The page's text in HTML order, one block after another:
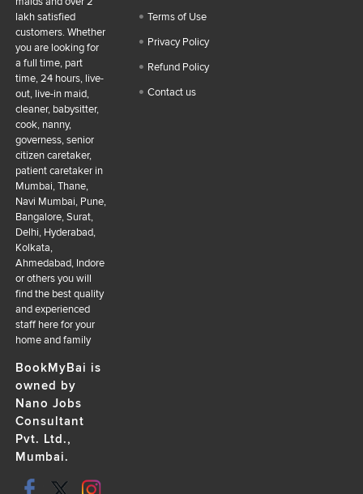
lakh satisfied
customers. Whether
you are looking for
a full time, part
time, 24 hours, live-
out, live-in maid,
cleaner, babysitter,
cook, nanny,
governess, senior
citizen caretaker,
patient caretaker in
Mumbai, Thane,
Navi Mumbai, Pune,
Bangalore, Surat,
Delhi, Hyderabad,
Kolkata,
Ahmedabad, Indore
or others you will
find the best quality
and experienced
staff here for your
home and family
BookMyBai is
owned by
Nano Jobs
Consultant
Pvt. Ltd.,
Mumbai.
Terms of Use
Privacy Policy
Refund Policy
Contact us